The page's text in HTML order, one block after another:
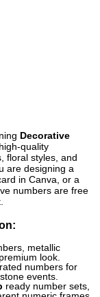
Decorative
quality
floral styles, and
are designing a
in Canva, or a
numbers are free
metallic
look.
numbers for
events.
ready number sets,